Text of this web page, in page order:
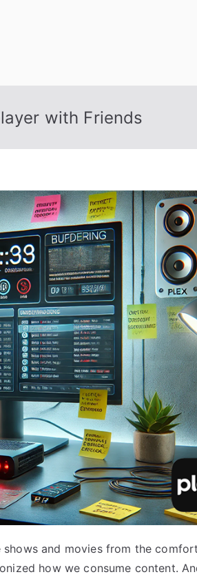
with Friends
shows and movies from the
how we consume content.